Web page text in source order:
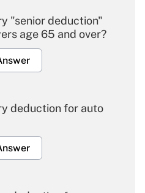
"senior deduction"
age 65 and over?
deduction for auto